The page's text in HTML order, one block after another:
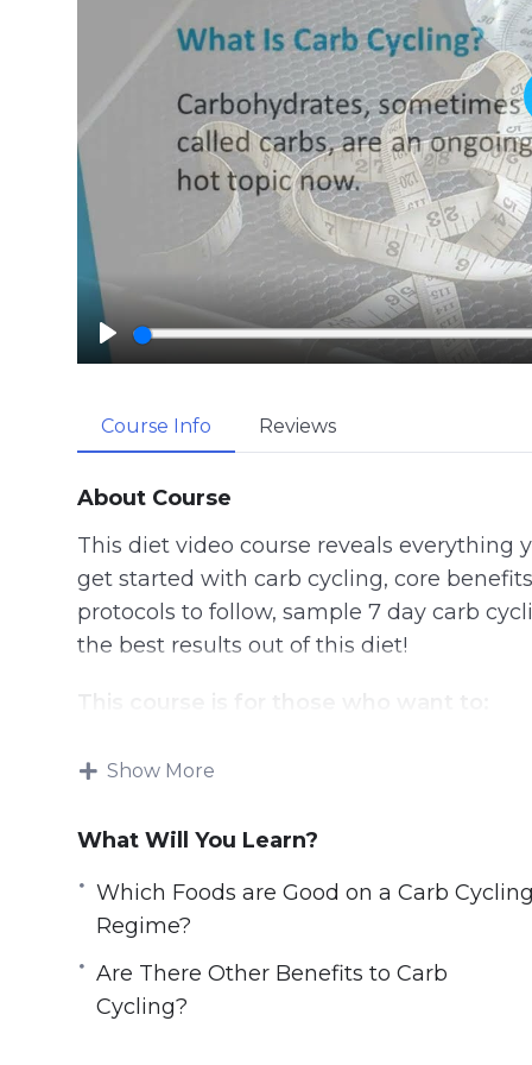
P
a
y
Course Info Reviews
About Course
This diet video course reveals everything
get started with carb cycling, core
protocols to follow, sample 7 day carb
the best results out of this diet!
Lose weight in the safest & controlled
Break the weight-loss plateau
Build lean muscles effectively without
Improve muscle recovery in order to
Optimize physical performance
Live a longer & healthier life
Look good, feel good with the dream
Show More
What Will You Learn?
Which Foods are Good on a Carb Cycling
Regime?
Are There Other Benefits to Carb
Cycling?